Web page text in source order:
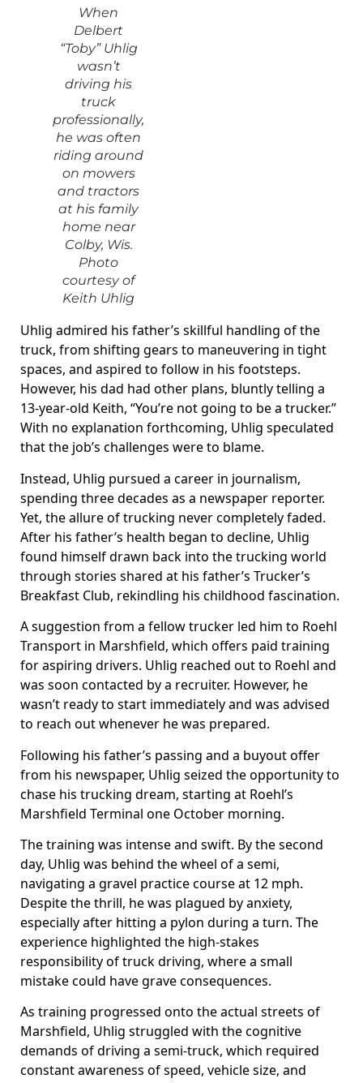
When
Delbert
“Toby” Uhlig
wasn’t
driving his
truck
professionally,
he was often
riding around
on mowers
and tractors
at his family
home near
Colby, Wis.
Photo
courtesy of
Keith Uhlig
Uhlig admired his father’s skillful handling of the
truck, from shifting gears to maneuvering in tight
spaces, and aspired to follow in his footsteps.
However, his dad had other plans, bluntly telling a
13-year-old Keith, “You’re not going to be a trucker.”
With no explanation forthcoming, Uhlig speculated
that the job’s challenges were to blame.
Instead, Uhlig pursued a career in journalism,
spending three decades as a newspaper reporter.
Yet, the allure of trucking never completely faded.
After his father’s health began to decline, Uhlig
found himself drawn back into the trucking world
through stories shared at his father’s Trucker’s
Breakfast Club, rekindling his childhood fascination.
A suggestion from a fellow trucker led him to Roehl
Transport in Marshfield, which offers paid training
for aspiring drivers. Uhlig reached out to Roehl and
was soon contacted by a recruiter. However, he
wasn’t ready to start immediately and was advised
to reach out whenever he was prepared.
Following his father’s passing and a buyout offer
from his newspaper, Uhlig seized the opportunity to
chase his trucking dream, starting at Roehl’s
Marshfield Terminal one October morning.
The training was intense and swift. By the second
day, Uhlig was behind the wheel of a semi,
navigating a gravel practice course at 12 mph.
Despite the thrill, he was plagued by anxiety,
especially after hitting a pylon during a turn. The
experience highlighted the high-stakes
responsibility of truck driving, where a small
mistake could have grave consequences.
As training progressed onto the actual streets of
Marshfield, Uhlig struggled with the cognitive
demands of driving a semi-truck, which required
constant awareness of speed, vehicle size, and